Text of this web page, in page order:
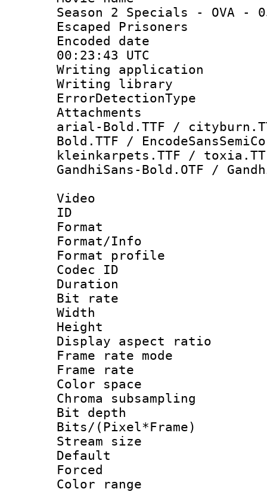
Season 2 Specials - OVA
Escaped Prisoners
Encoded
00:23:43 UTC
Writing
Writing library
Attachments
arial-Bold.TTF /
Bold.TTF /
kleinkarpets.TTF /
GandhiSans-Bold.OTF /
Video
ID
Format
Format/Info :
Format
Codec ID
Duration :
Bit rate :
Width : 1
Height : 1
Display
Frame rate
Frame rate
Color
Chroma
Bit depth
Bits/
Stream size :
Default
Color